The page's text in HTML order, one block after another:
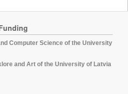
Computer Science of the University
and Art of the University of Latvia